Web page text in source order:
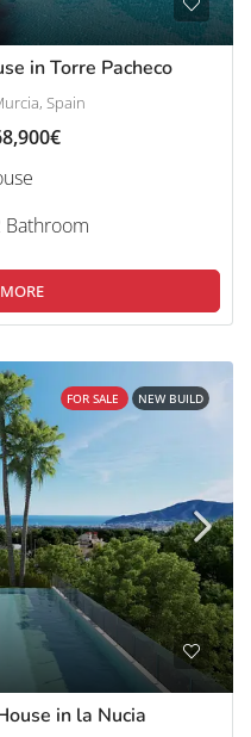
in Torre Pacheco
Spain
FOR SALE NEW BUILD
in la Nucia